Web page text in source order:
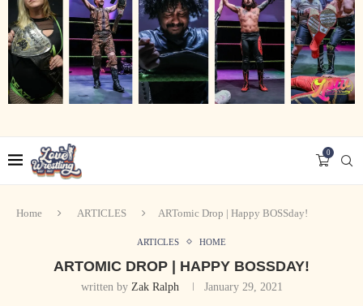
0
Home ARTICLES ARTomic Drop | Happy BOSSday!
ARTICLES HOME
ARTOMIC DROP | HAPPY BOSSDAY!
written by Zak Ralph January 29, 2021